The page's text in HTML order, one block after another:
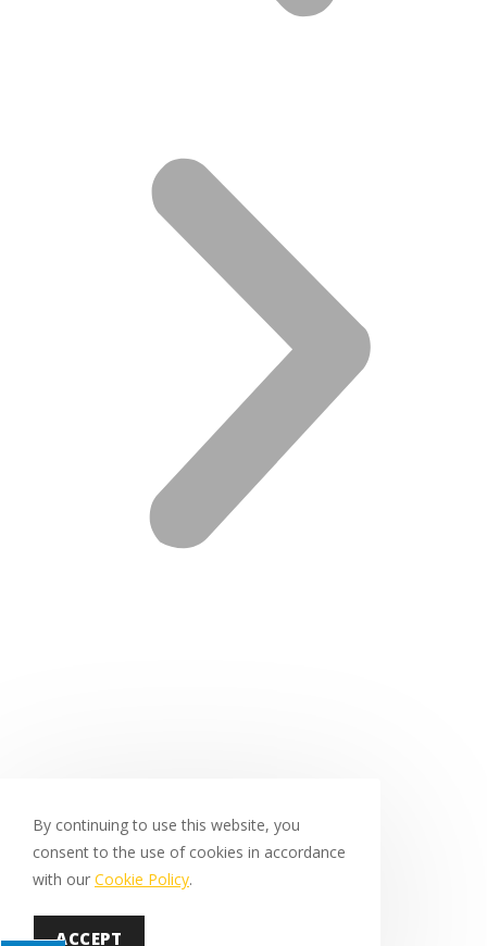
By continuing to use this website, you
consent to the use of cookies in accordance
with our Cookie Policy.
ACCEPT